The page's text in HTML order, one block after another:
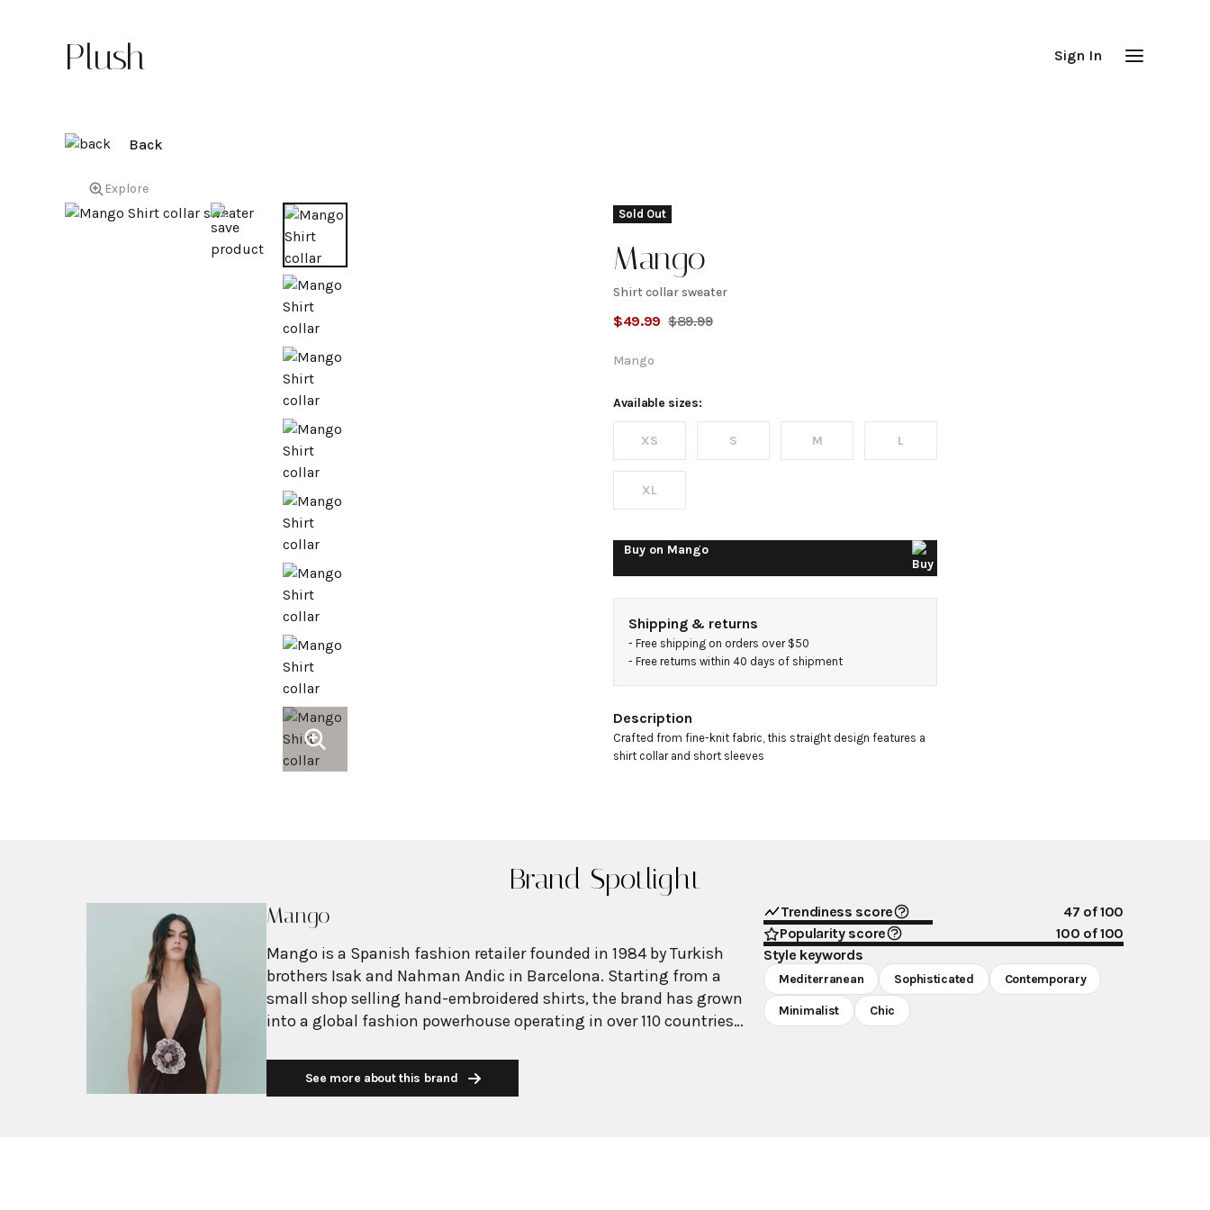
Plush Sign In
Back
Explore
Sold Out
Mango
Shirt
collar
sweater
Shirt collar sweater
$49.99 $89.99
Mango
Available sizes:
XS S M L
XL
Buy on Mango
Shipping & returns
- Free shipping on orders over $50
- Free returns within 40 days of shipment
Description
Crafted from fine-knit fabric, this straight design features a
shirt collar and short sleeves
Brand Spotlight
Mango
Mango is a Spanish fashion retailer founded in 1984 by Turkish
brothers Isak and Nahman Andic in Barcelona. Starting from a
small shop selling hand-embroidered shirts, the brand has grown
into a global fashion powerhouse operating in over 110 countries
exceeding $3 billion, Mango has established itself as a leading
European fashion brand known for combining high-fashion trends
See more about this brand
Trendiness score 47 of 100
Popularity score
100 of 100
Style keywords
Mediterranean Sophisticated Contemporary
Minimalist Chic